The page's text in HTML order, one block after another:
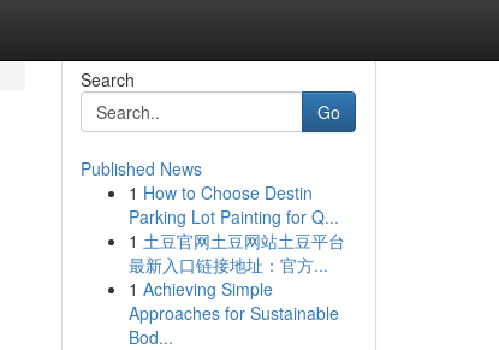
Search
Go
Published News
1 How to Choose Destin
Parking Lot Painting for Q...
1 土豆官网土豆网站土豆平台
最新入口链接地址：官方...
1 Achieving Simple
Approaches for Sustainable
Bod...